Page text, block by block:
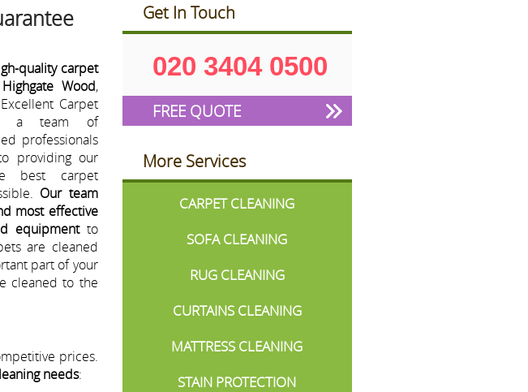
quality carpet
Wood,
Carpet
a team of
professionals
providing our
best carpet
Our team
most effective
equipmentto
are cleaned
part of your
cleaned to the
prices.
needs:
Get In Touch
020 3404 0500
FREE QUOTE
More Services
CARPET CLEANING
SOFA CLEANING
RUG CLEANING
CURTAINS CLEANING
MATTRESS CLEANING
STAIN PROTECTION